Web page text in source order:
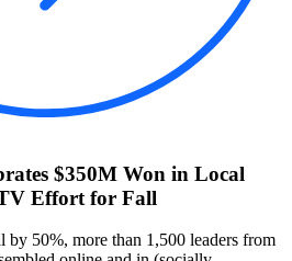
$350M Won in Local
Effort for Fall
by 50%, more than 1,500 leaders from